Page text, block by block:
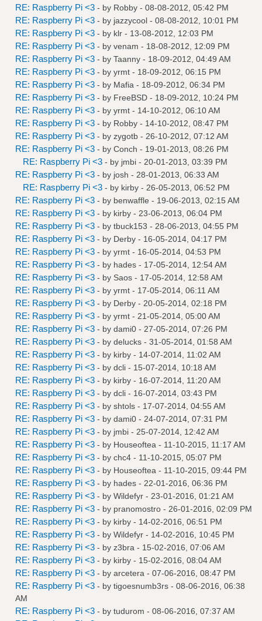
RE: Raspberry Pi <3 - by Robby - 08-08-2012, 05:42 PM
RE: Raspberry Pi <3 - by jazzycool - 08-08-2012, 10:01 PM
RE: Raspberry Pi <3 - by klr - 13-08-2012, 12:03 PM
RE: Raspberry Pi <3 - by venam - 18-08-2012, 12:09 PM
RE: Raspberry Pi <3 - by Taanny - 18-09-2012, 04:49 AM
RE: Raspberry Pi <3 - by yrmt - 18-09-2012, 06:15 PM
RE: Raspberry Pi <3 - by Mafia - 18-09-2012, 06:34 PM
RE: Raspberry Pi <3 - by FreeBSD - 18-09-2012, 10:24 PM
RE: Raspberry Pi <3 - by yrmt - 14-10-2012, 06:10 AM
RE: Raspberry Pi <3 - by Robby - 14-10-2012, 08:47 PM
RE: Raspberry Pi <3 - by zygotb - 26-10-2012, 07:12 AM
RE: Raspberry Pi <3 - by Conch - 19-01-2013, 08:26 PM
RE: Raspberry Pi <3 - by jmbi - 20-01-2013, 03:39 PM
RE: Raspberry Pi <3 - by josh - 28-01-2013, 06:33 AM
RE: Raspberry Pi <3 - by kirby - 26-05-2013, 06:52 PM
RE: Raspberry Pi <3 - by benwaffle - 19-06-2013, 02:15 AM
RE: Raspberry Pi <3 - by kirby - 23-06-2013, 06:04 PM
RE: Raspberry Pi <3 - by tbuck153 - 28-06-2013, 04:55 PM
RE: Raspberry Pi <3 - by Derby - 16-05-2014, 04:17 PM
RE: Raspberry Pi <3 - by yrmt - 16-05-2014, 04:53 PM
RE: Raspberry Pi <3 - by hades - 17-05-2014, 12:54 AM
RE: Raspberry Pi <3 - by Saos - 17-05-2014, 12:58 AM
RE: Raspberry Pi <3 - by yrmt - 17-05-2014, 06:11 AM
RE: Raspberry Pi <3 - by Derby - 20-05-2014, 02:18 PM
RE: Raspberry Pi <3 - by yrmt - 21-05-2014, 05:00 AM
RE: Raspberry Pi <3 - by dami0 - 27-05-2014, 07:26 PM
RE: Raspberry Pi <3 - by delucks - 31-05-2014, 01:58 AM
RE: Raspberry Pi <3 - by kirby - 14-07-2014, 11:02 AM
RE: Raspberry Pi <3 - by dcli - 15-07-2014, 10:18 AM
RE: Raspberry Pi <3 - by kirby - 16-07-2014, 11:20 AM
RE: Raspberry Pi <3 - by dcli - 16-07-2014, 03:43 PM
RE: Raspberry Pi <3 - by shtols - 17-07-2014, 04:55 AM
RE: Raspberry Pi <3 - by dami0 - 24-07-2014, 07:31 PM
RE: Raspberry Pi <3 - by jmbi - 25-07-2014, 12:42 AM
RE: Raspberry Pi <3 - by Houseoftea - 11-10-2015, 11:17 AM
RE: Raspberry Pi <3 - by chc4 - 11-10-2015, 05:07 PM
RE: Raspberry Pi <3 - by Houseoftea - 11-10-2015, 09:44 PM
RE: Raspberry Pi <3 - by hades - 22-01-2016, 06:36 PM
RE: Raspberry Pi <3 - by Wildefyr - 23-01-2016, 01:21 AM
RE: Raspberry Pi <3 - by pranomostro - 26-01-2016, 02:09 PM
RE: Raspberry Pi <3 - by kirby - 14-02-2016, 06:51 PM
RE: Raspberry Pi <3 - by Wildefyr - 14-02-2016, 10:45 PM
RE: Raspberry Pi <3 - by z3bra - 15-02-2016, 07:06 AM
RE: Raspberry Pi <3 - by kirby - 15-02-2016, 08:04 AM
RE: Raspberry Pi <3 - by arcetera - 07-06-2016, 08:47 PM
RE: Raspberry Pi <3 - by tigoesnumb3rs - 08-06-2016, 06:38
AM
RE: Raspberry Pi <3 - by tudurom - 08-06-2016, 07:37 AM